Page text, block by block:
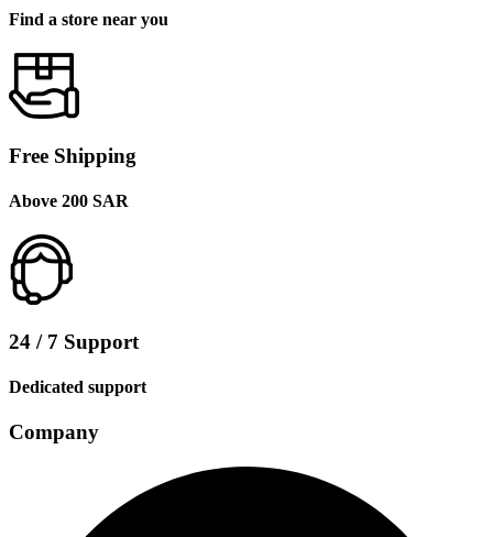
Find a store near you
Free Shipping
Above 200 SAR
24 / 7 Support
Dedicated support
Company